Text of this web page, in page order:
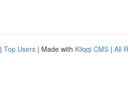
| Top Users | Made with Kliqqi CMS | All